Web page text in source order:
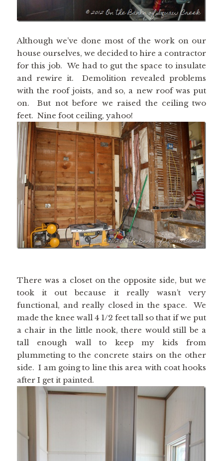
Although we’ve done most of the work on our
house ourselves, we decided to hire a contractor
for this job. We had to gut the space to insulate
and rewire it. Demolition revealed problems
with the roof joists, and so, a new roof was put
on. But not before we raised the ceiling two
feet. Nine foot ceiling, yahoo!
There was a closet on the opposite side, but we
took it out because it really wasn’t very
functional, and really closed in the space. We
made the knee wall 4 1/2 feet tall so that if we put
a chair in the little nook, there would still be a
tall enough wall to keep my kids from
plummeting to the concrete stairs on the other
side. I am going to line this area with coat hooks
after I get it painted.